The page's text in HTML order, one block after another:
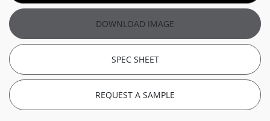
DOWNLOAD IMAGE
SPEC SHEET
REQUEST A SAMPLE